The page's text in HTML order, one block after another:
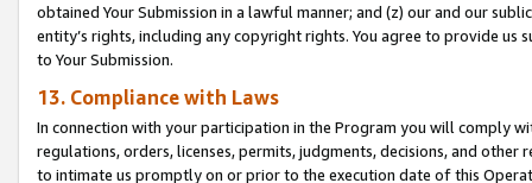
obtained Your Submission in a lawful manner; and (z) our and our
entity’s rights, including any copyright rights. You agree to provide us
to Your Submission.
13. Compliance with Laws
In connection with your participation in the Program you will comply
regulations, orders, licenses, permits, judgments, decisions, and
to intimate us promptly on or prior to the execution date of this